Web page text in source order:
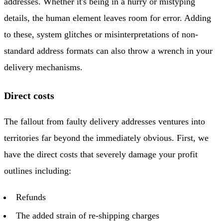
details, the human element leaves room for error. Adding
to these, system glitches or misinterpretations of non-
standard address formats can also throw a wrench in your
delivery mechanisms.
Direct costs
The fallout from faulty delivery addresses ventures into
territories far beyond the immediately obvious. First, we
have the direct costs that severely damage your profit
outlines including:
Refunds
The added strain of re-shipping charges